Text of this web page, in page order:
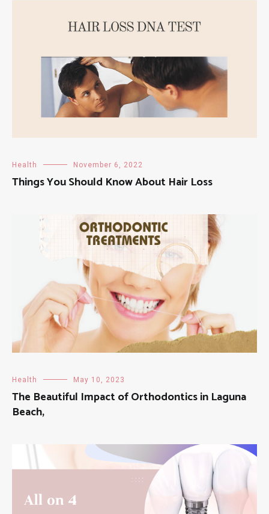
Health November 6, 2022
Things You Should Know About Hair Loss
Health May 10, 2023
The Beautiful Impact of Orthodontics in Laguna
Beach,